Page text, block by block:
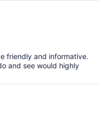
friendly and informative.
and see would highly